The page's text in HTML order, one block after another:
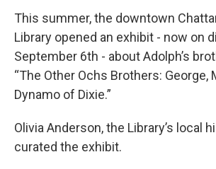
This summer, the downtown
Library opened an exhibit - now on
September 6th - about Adolph’s
“The Other Ochs Brothers: George,
Dynamo of Dixie.”
Olivia Anderson, the Library’s local
curated the exhibit.